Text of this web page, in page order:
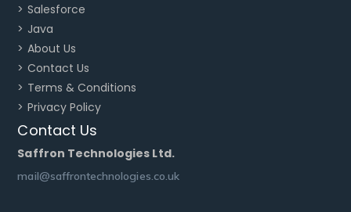
> Salesforce
> Java
> About Us
> Contact Us
> Terms & Conditions
> Privacy Policy
Contact Us
Saffron Technologies Ltd.
mail@saffrontechnologies.co.uk